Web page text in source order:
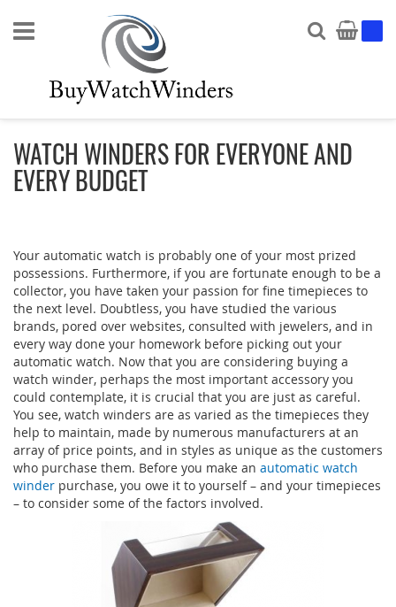
Search
My
WATCH WINDERS FOR EVERYONE AND
EVERY BUDGET
Your automatic watch is probably one of your most prized
possessions. Furthermore, if you are fortunate enough to be a
collector, you have taken your passion for fine timepieces to
the next level. Doubtless, you have studied the various
brands, pored over websites, consulted with jewelers, and in
every way done your homework before picking out your
automatic watch. Now that you are considering buying a
watch winder, perhaps the most important accessory you
could contemplate, it is crucial that you are just as careful.
You see, watch winders are as varied as the timepieces they
help to maintain, made by numerous manufacturers at an
array of price points, and in styles as unique as the customers
who purchase them. Before you make an automatic watch
winder purchase, you owe it to yourself – and your timepieces
– to consider some of the factors involved.